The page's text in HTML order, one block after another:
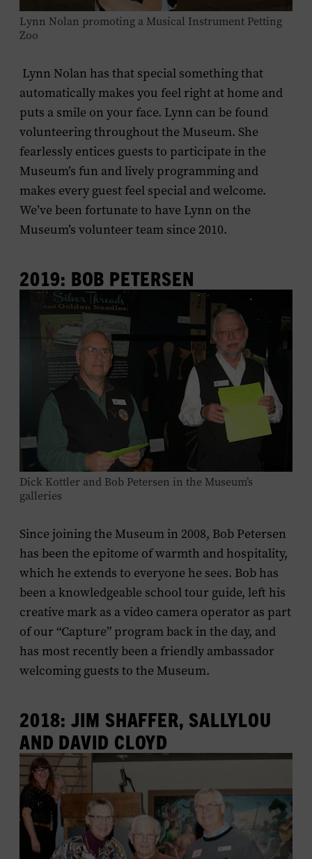
Lynn Nolan promoting a Musical Instrument Petting
Zoo
Lynn Nolan has that special something that
automatically makes you feel right at home and
puts a smile on your face. Lynn can be found
volunteering throughout the Museum. She
fearlessly entices guests to participate in the
Museum’s fun and lively programming and
makes every guest feel special and welcome.
We’ve been fortunate to have Lynn on the
Museum’s volunteer team since 2010.
2019: BOB PETERSEN
Dick Kottler and Bob Petersen in the Museum’s
galleries
Since joining the Museum in 2008, Bob Petersen
has been the epitome of warmth and hospitality,
which he extends to everyone he sees. Bob has
been a knowledgeable school tour guide, left his
creative mark as a video camera operator as part
of our “Capture” program back in the day, and
has most recently been a friendly ambassador
welcoming guests to the Museum.
2018: JIM SHAFFER, SALLYLOU
AND DAVID CLOYD